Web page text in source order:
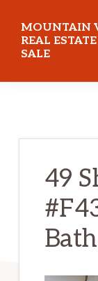
main
content
primary
sidebar
MOUNTAIN
REAL
SALE
49